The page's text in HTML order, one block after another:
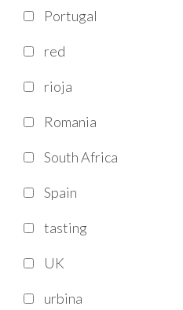
Portugal
red
rioja
Romania
South Africa
Spain
tasting
UK
urbina